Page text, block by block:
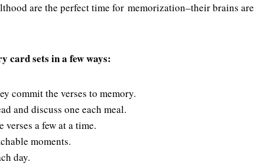
are the perfect time for memorization–their brains are
card sets in a few ways:
commit the verses to memory.
and discuss one each meal.
a few at a time.
moments.
day.